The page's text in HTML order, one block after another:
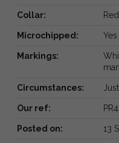
Collar: Red
Microchipped: Yes
Markings:
Circumstances:
Our ref:
Posted on: 13